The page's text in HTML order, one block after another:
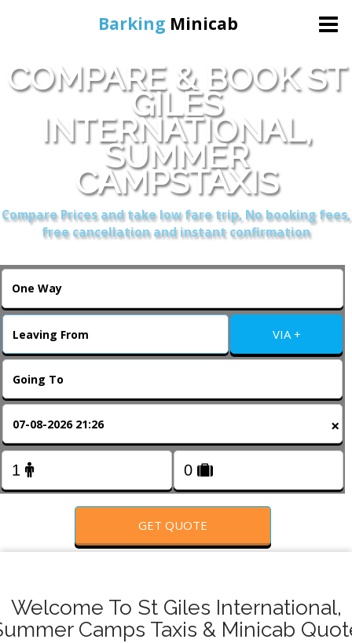
Barking Minicab
Home
Online Booking
Services
About Us
Contact Us
Change Language
FOLLOW US
COMPARE & BOOK ST
GILES
INTERNATIONAL,
SUMMER
CAMPSTAXIS
Compare Prices and take low fare trip, No booking fees,
free cancellation and instant confirmation
VIA +
×
GET QUOTE
Welcome To St Giles International,
Camps Taxis & Minicab